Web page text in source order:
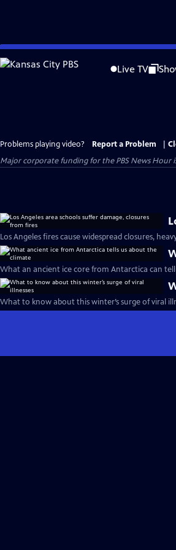
Skip
to
Live TV
Problems playing video? Report a Problem
Major corporate funding for the PBS News Hour
Los Angeles fires cause widespread closures,
What an ancient ice core from Antarctica can
What to know about this winter’s surge of viral